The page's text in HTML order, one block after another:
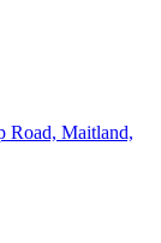
Road, Maitland,